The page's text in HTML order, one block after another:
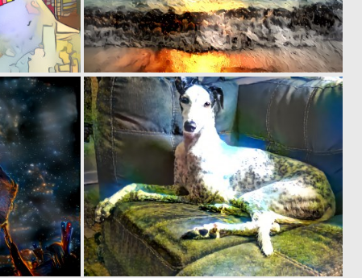
0 8 0 41
0 41 0 4